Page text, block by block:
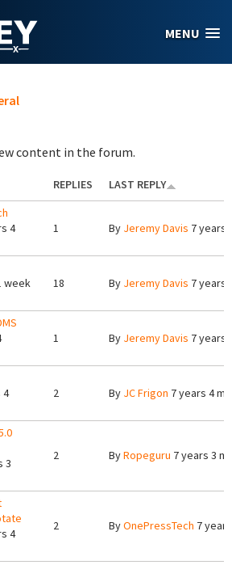
MENU
content in the forum.
REPLIES
LAST REPLY
4
1 By Jeremy Davis 7 years
week
18 By Jeremy Davis 7 years
1 By Jeremy Davis 7 years
4
2 By JC Frigon 7 years 4
3
2 ByRopeguru 7 years 3
4
2 ByOnePressTech 7